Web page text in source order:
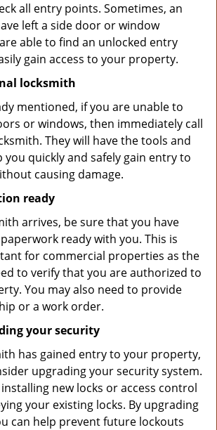
all entry points. Sometimes, an
left a side door or window
able to find an unlocked entry
gain access to your property.
locksmith
mentioned, if you are unable to
or windows, then immediately call
They will have the tools and
you quickly and safely gain entry to
causing damage.
ready
arrives, be sure that you have
ready with you. This is
for commercial properties as the
to verify that you are authorized to
You may also need to provide
or a work order.
your security
has gained entry to your property,
upgrading your security system.
new locks or access control
your existing locks. By upgrading
can help prevent future lockouts